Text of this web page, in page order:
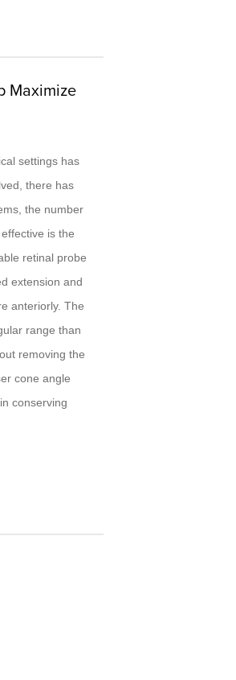
Maximize
settings has
there has
the number
is the
retinal probe
extension and
anteriorly. The
range than
removing the
cone angle
conserving